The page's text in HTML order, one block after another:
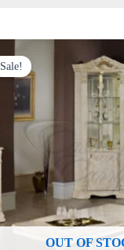
OUT OF
Sale! price
was:
£899.00.
price
£749.00.